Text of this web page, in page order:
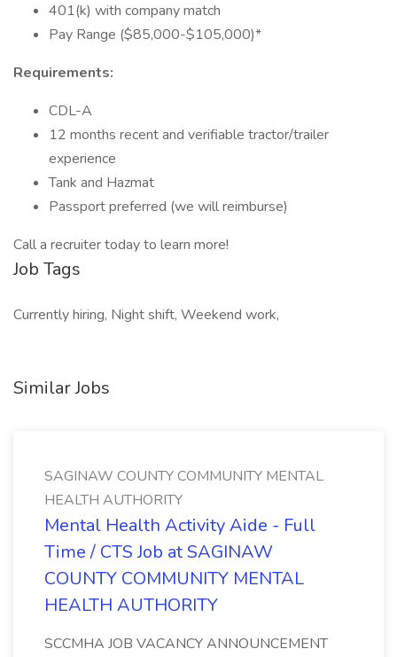
401(k) with company match
Pay Range ($85,000-$105,000)*
Requirements:
CDL-A
12 months recent and verifiable tractor/trailer
experience
Tank and Hazmat
Passport preferred (we will reimburse)
Call a recruiter today to learn more!
Job Tags
Currently hiring, Night shift, Weekend work,
Similar Jobs
SAGINAW COUNTY COMMUNITY MENTAL
HEALTH AUTHORITY
Mental Health Activity Aide - Full
Time / CTS Job at SAGINAW
COUNTY COMMUNITY MENTAL
HEALTH AUTHORITY
SCCMHA JOB VACANCY ANNOUNCEMENT